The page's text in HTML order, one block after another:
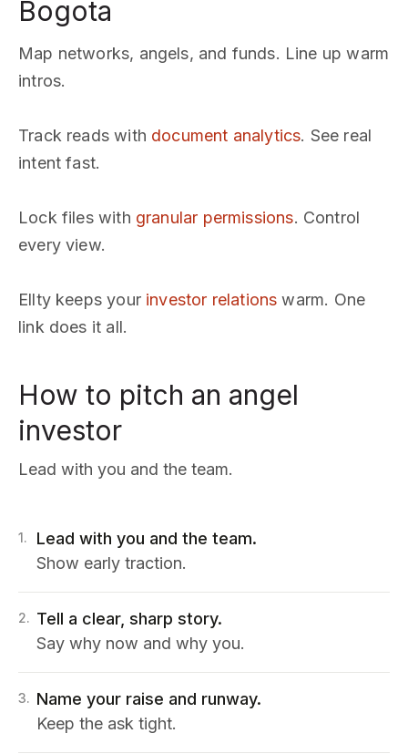
Bogota
Map networks, angels, and funds. Line up warm
intros.
Track reads with document analytics. See real
intent fast.
Lock files with granular permissions. Control
every view.
Ellty keeps your investor relations warm. One
link does it all.
How to pitch an angel
investor
Lead with you and the team.
1.
Lead with you and the team.
Show early traction.
2. Tell a clear, sharp story.
Say why now and why you.
3. Name your raise and runway.
Keep the ask tight.